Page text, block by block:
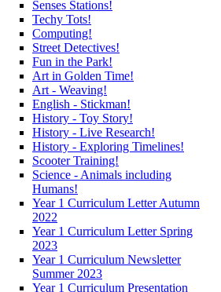
Senses Stations!
Techy Tots!
Computing!
Street Detectives!
Fun in the Park!
Art in Golden Time!
Art - Weaving!
English - Stickman!
History - Toy Story!
History - Live Research!
History - Exploring Timelines!
Scooter Training!
Science - Animals including
Humans!
Year 1 Curriculum Letter Autumn
2022
Year 1 Curriculum Letter Spring
2023
Year 1 Curriculum Newsletter
Summer 2023
Year 1 Curriculum Presentation